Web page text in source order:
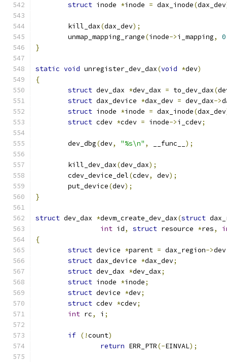
struct inode *inode = dax_inode(dax_dev
	kill_dax
(dax_dev);
	unmap_mapping_range
(inode->i_mapping, 0
}
static void unregister_dev_dax(void *dev)
{
struct dev_dax *dev_dax = to_dev_dax(
struct dax_device *dax_dev = dev_dax->
struct inode *inode = dax_inode(dax_dev
struct cdev *cdev = inode->i_cdev;
	dev_dbg
(dev, "%s\n" , __func__ );
	kill_dev_dax
(dev_dax);
	cdev_device_del
(cdev, dev);
	put_device
(dev);
}
struct dev_dax *devm_create_dev_dax(struct
int id, struct resource *res,
{
struct device *parent = dax_region->dev
struct dax_device *dax_dev;
struct dev_dax *dev_dax;
struct inode *inode;
struct device *dev;
struct cdev *cdev;
int rc, i ;
if (!count)
return ERR_PTR(-EINVAL);